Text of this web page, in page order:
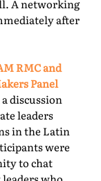
A networking
after
RMC and
Panel
discussion
leaders
in the Latin
were
to chat